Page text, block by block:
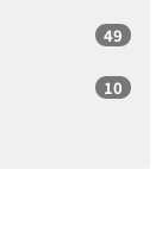
49
10